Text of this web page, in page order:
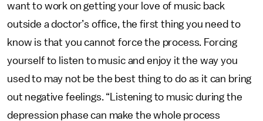
want to work on getting your love of music back
outside a doctor’s office, the first thing you need to
know is that you cannot force the process. Forcing
yourself to listen to music and enjoy it the way you
used to may not be the best thing to do as it can bring
out negative feelings. “Listening to music during the
depression phase can make the whole process